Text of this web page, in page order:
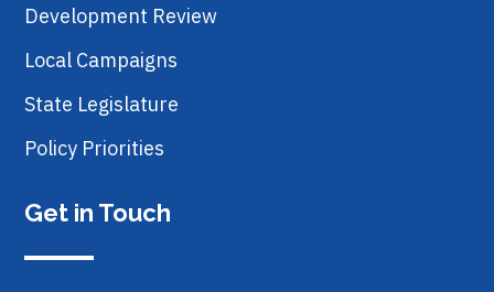
Development Review
Local Campaigns
State Legislature
Policy Priorities
Get in Touch